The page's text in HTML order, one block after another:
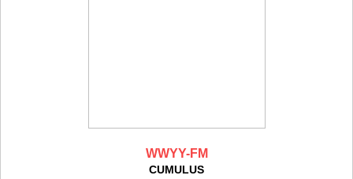
WWYY-FM
CUMULUS